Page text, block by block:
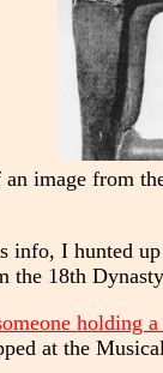
an image from
info, I hunted
the 18th
holding
at the